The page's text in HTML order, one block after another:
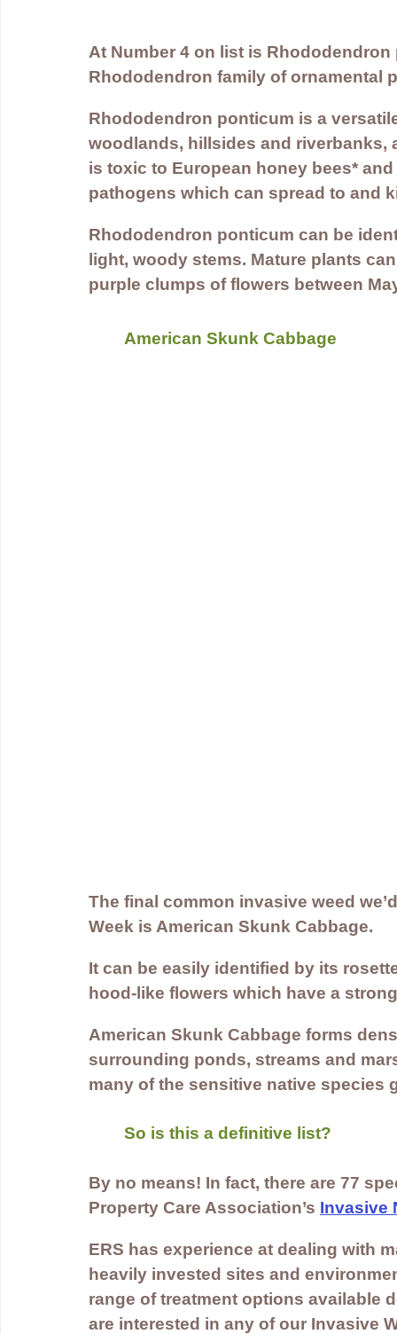
At Number 4 on list is
Rhododendron family of ornamental
Rhododendron ponticum is a
woodlands, hillsides and riverbanks,
is toxic to European honey bees*
pathogens which can spread to and
Rhododendron ponticum can be
light, woody stems. Mature plants
purple clumps of flowers between
American Skunk Cabbage
The final common invasive weed
Week is American Skunk Cabbage.
It can be easily identified by its
hood-like flowers which have a
American Skunk Cabbage forms
surrounding ponds, streams and
many of the sensitive native species
So is this a definitive list?
By no means! In fact, there are 77
Property Care Association’s Invasive
ERS has experience at dealing with
heavily invested sites and
range of treatment options available
are interested in any of our Invasive